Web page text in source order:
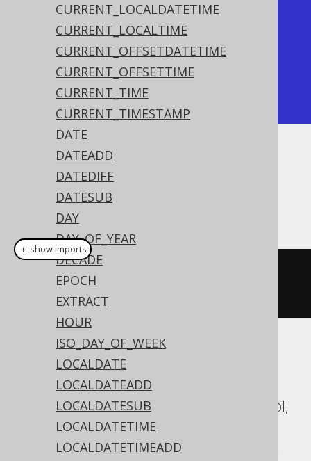
CURRENT_LOCALDATETIME
CURRENT_LOCALTIME
CURRENT_OFFSETDATETIME
CURRENT_OFFSETTIME
CURRENT_TIME
CURRENT_TIMESTAMP
DATE
DATEADD
DATEDIFF
DATESUB
DAY
DAY_OF_YEAR
DECADE
EPOCH
EXTRACT
HOUR
ISO_DAY_OF_WEEK
LOCALDATE
LOCALDATEADD
LOCALDATESUB
LOCALDATETIME
LOCALDATETIMEADD
+---------------------+
| to_timestamp        |
+---------------------+
| 2020-02-03 15:30:45 |
+---------------------+
Dialect support
This example using jOOQ:
toTimestamp
"YYYYMMDDHH24MISS"
Translates to the following dialect specific
expressions:
Aurora Postgres, DB2, Databricks, Exasol,
HSQLDB, Oracle, Postgres,
SQLDataWarehouse, SQLServer, Vertica,
＋ show imports